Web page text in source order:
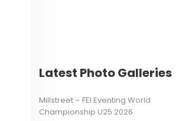
Latest Photo Galleries
Millstreet – FEI Eventing World
Championship U25 2026